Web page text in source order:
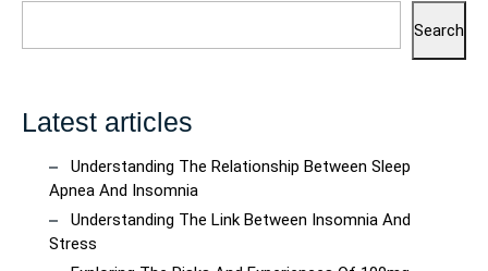
Search
Latest articles
Understanding The Relationship Between Sleep
Apnea And Insomnia
Understanding The Link Between Insomnia And
Stress